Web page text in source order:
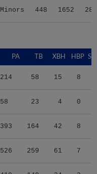
Minors 448 1652 280
PA TB XBH HBP
214 58 15 8
58 23 4 0
393 164 42 8
526 259 61 7